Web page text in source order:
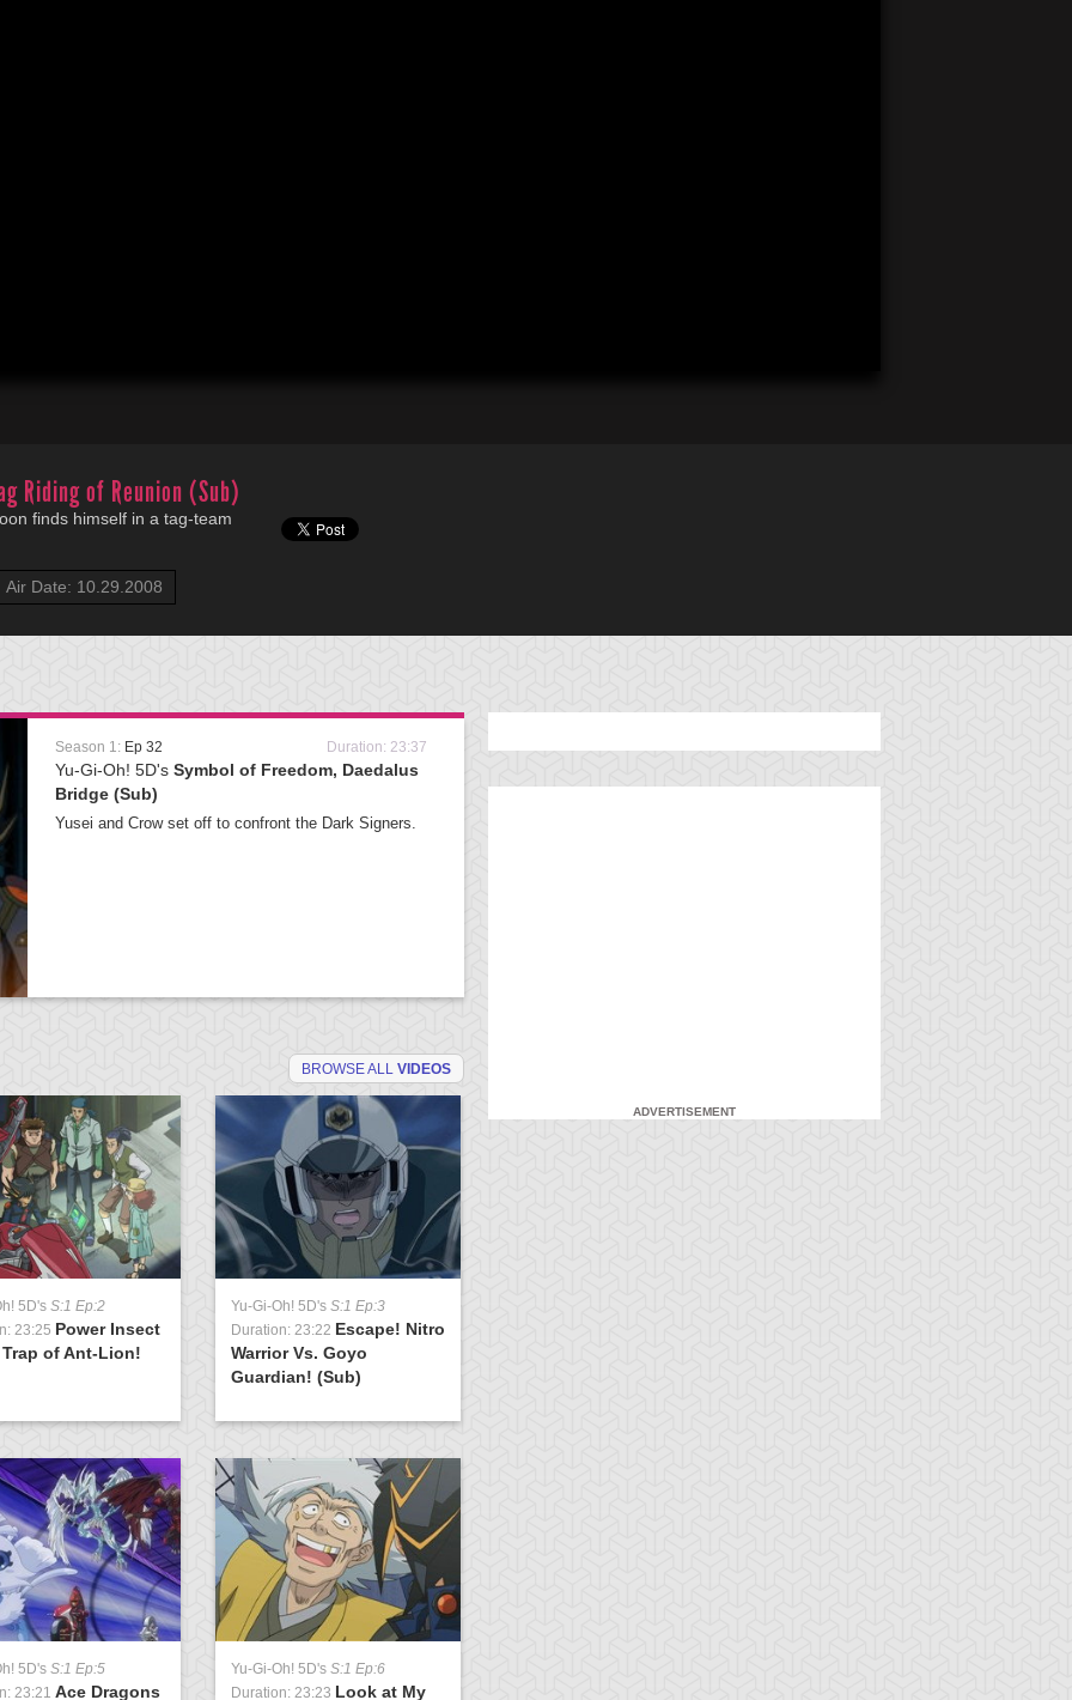
Riding of Reunion (Sub)
finds himself in a tag-team
Air Date: 10.29.2008
Season 1: Ep 32 Duration: 23:37
Yu-Gi-Oh! 5D's Symbol of Freedom, Daedalus
Bridge (Sub)
Yusei and Crow set off to confront the Dark Signers.
BROWSE ALL VIDEOS
5D's S:1 Ep:2
23:25 Power Insect
of Ant-Lion!
Yu-Gi-Oh! 5D's S:1 Ep:3
Duration: 23:22 Escape! Nitro
Warrior Vs. Goyo
Guardian! (Sub)
5D's S:1 Ep:5
23:21 Ace Dragons
Yu-Gi-Oh! 5D's S:1 Ep:6
Duration: 23:23 Look at My
ADVERTISEMENT